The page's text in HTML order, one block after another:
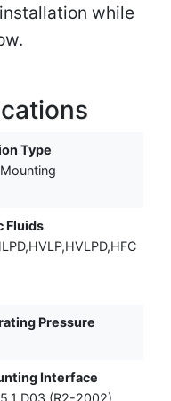
while
Type
Fluids
Pressure
Interface
D03 (R2-2002)